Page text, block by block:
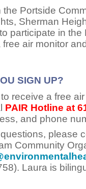
the Portside
Sherman
participate in
free air monitor
SIGN UP?
receive a free
PAIR Hotline at
and phone
please
Community
Laura is